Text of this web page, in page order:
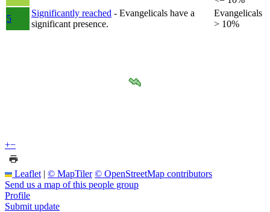
5
Significantly reached - Evangelicals have a
significant presence.
Evangelicals
> 10%
+−
Leaflet | © MapTiler © OpenStreetMap contributors
Send us a map of this people group
Profile
Submit update